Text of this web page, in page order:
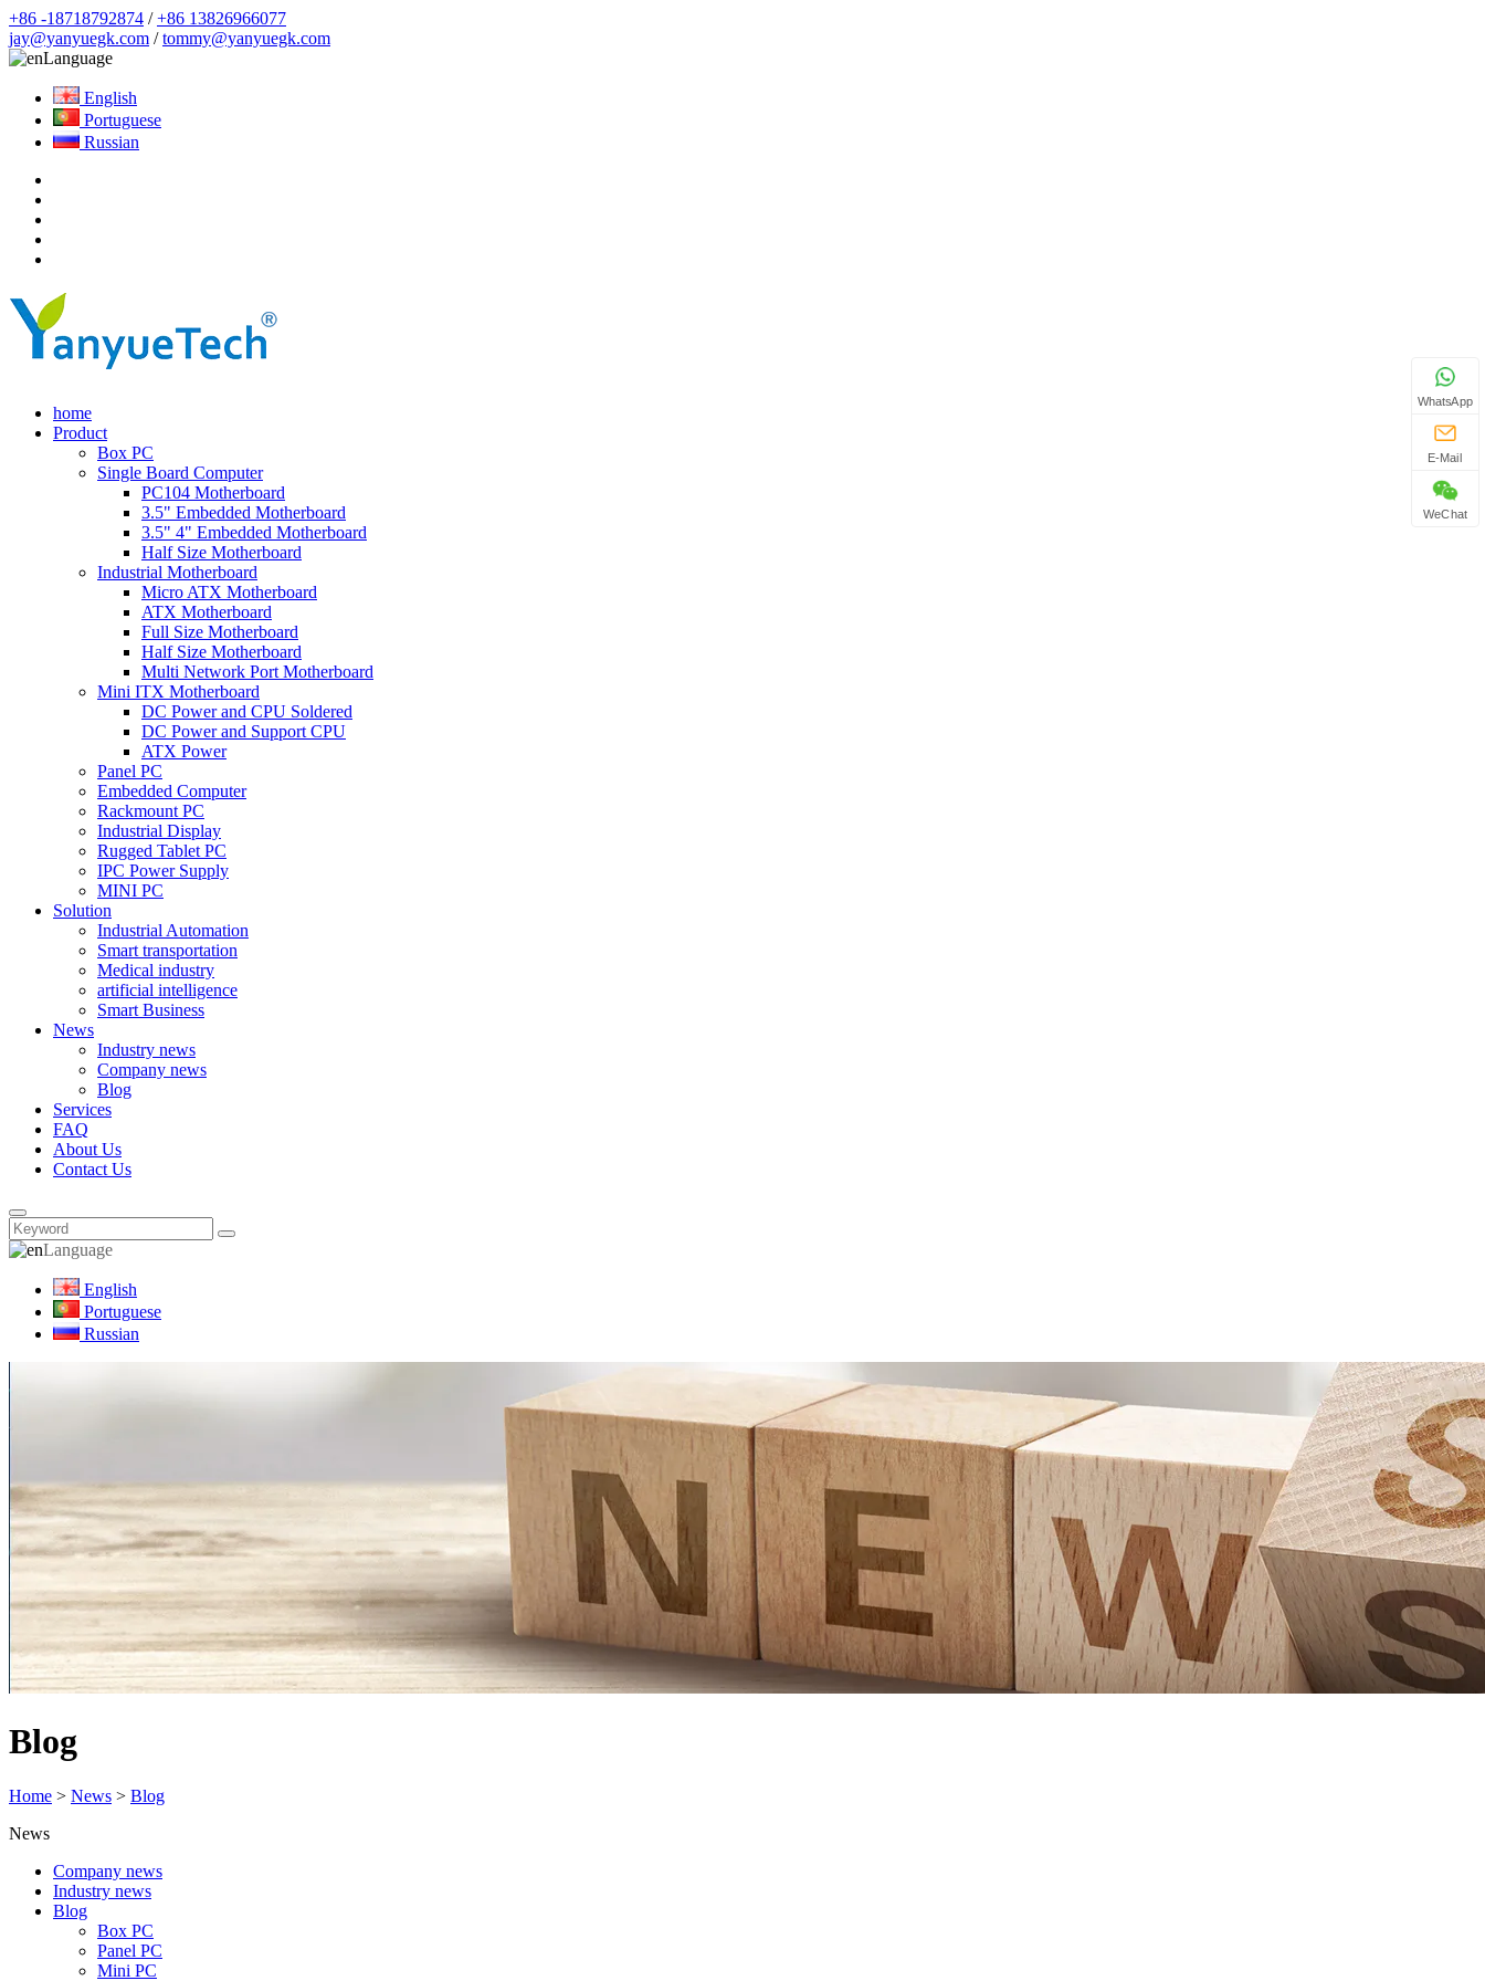
+86 -18718792874 /+86 13826966077
jay@yanyuegk.com /tommy@yanyuegk.com
Language
English
Portuguese
Russian
home
Product
Box PC
Single Board Computer
PC104 Motherboard
3.5" Embedded Motherboard
3.5" 4" Embedded Motherboard
Half Size Motherboard
Industrial Motherboard
Micro ATX Motherboard
ATX Motherboard
Full Size Motherboard
Half Size Motherboard
Multi Network Port Motherboard
Mini ITX Motherboard
DC Power and CPU Soldered
DC Power and Support CPU
ATX Power
Panel PC
Embedded Computer
Rackmount PC
Industrial Display
Rugged Tablet PC
IPC Power Supply
MINI PC
Solution
Industrial Automation
Smart transportation
Medical industry
artificial intelligence
Smart Business
News
Industry news
Company news
Blog
Services
FAQ
About Us
Contact Us
Language
English
Portuguese
Russian
Blog
Home > News > Blog
News
Company news
Industry news
Blog
Box PC
Panel PC
Mini PC
WhatsApp
E-Mail
WeChat